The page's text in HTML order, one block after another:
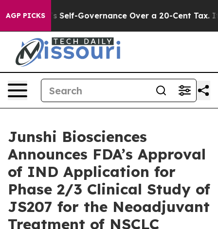
AGP PICKS
DC’s Self-Governance Over a 20-Cent Tax. If
Junshi Biosciences
Announces FDA’s Approval
of IND Application for
Phase 2/3 Clinical Study of
JS207 for the Neoadjuvant
Treatment of NSCLC